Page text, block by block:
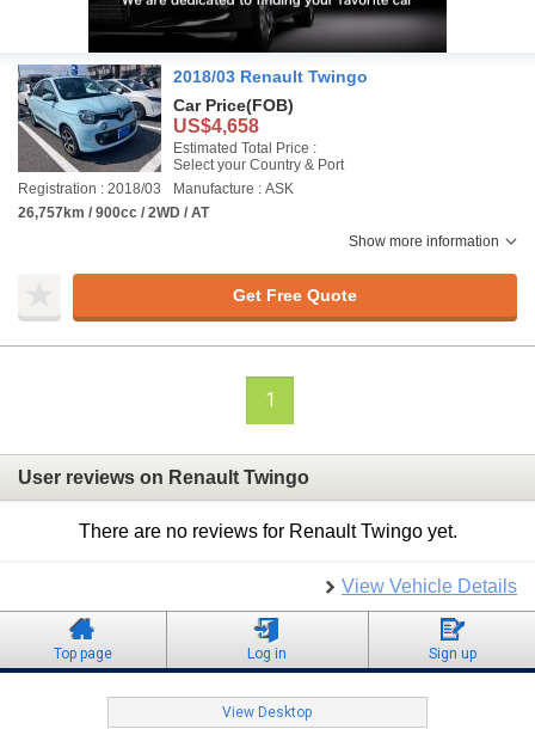
2018/03 Renault Twingo
Car Price(FOB)
US$4,658
Estimated Total Price :
Select your Country & Port
Registration : 2018/03
Manufacture : ASK
26,757km / 900cc / 2WD / AT
Show more information
Get Free Quote
1
User reviews on Renault Twingo
There are no reviews for Renault Twingo yet.
View Vehicle Details
Top page Log in Sign up
View Desktop